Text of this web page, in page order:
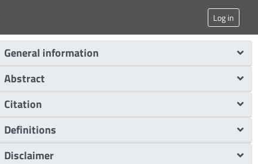
Log in
General information
Abstract
Citation
Definitions
Disclaimer